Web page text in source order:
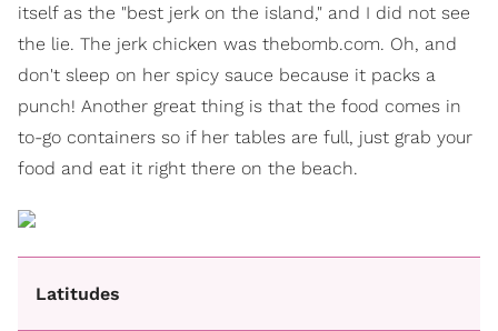
itself as the "best jerk on the island," and I did not see
the lie. The jerk chicken was thebomb.com. Oh, and
don't sleep on her spicy sauce because it packs a
punch! Another great thing is that the food comes in
to-go containers so if her tables are full, just grab your
food and eat it right there on the beach.
Latitudes